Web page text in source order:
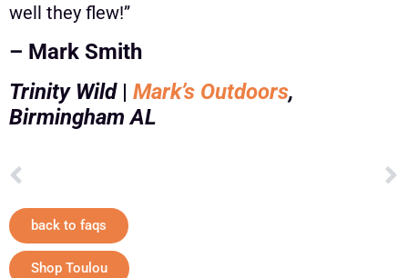
well they flew!”
– Mark Smith
Trinity Wild| Mark’s Outdoors,
Birmingham AL
back to faqs
Shop Toulou